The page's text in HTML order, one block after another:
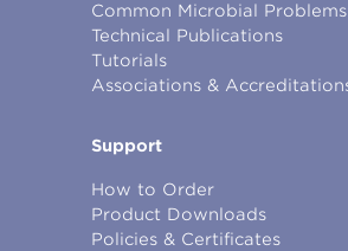
Common Microbial Problems
Technical Publications
Tutorials
Associations &
Support
How to Order
Product Downloads
Policies & Certificates